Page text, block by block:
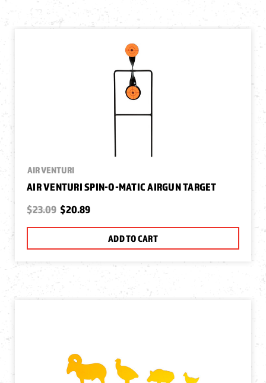
AIR VENTURI
AIR VENTURI SPIN-O-MATIC AIRGUN TARGET
$23.09 $20.89
ADD TO CART